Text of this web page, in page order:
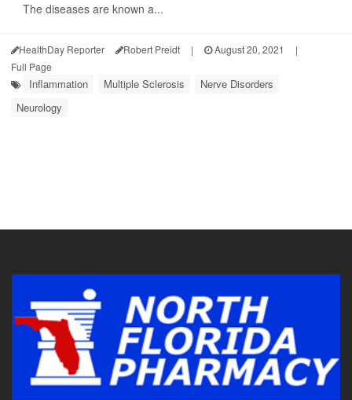
The diseases are known a...
HealthDay Reporter Robert Preidt | August 20, 2021
|
Full Page
Inflammation Multiple Sclerosis
Nerve Disorders
Neurology